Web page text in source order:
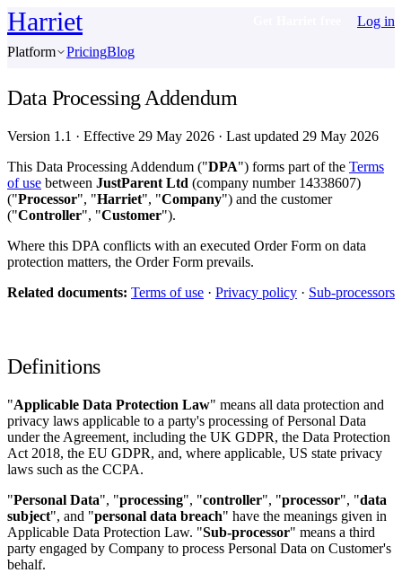
Harriet
Log in
Platform
PricingBlog
Data Processing Addendum
Version 1.1 · Effective 29 May 2026 · Last updated 29 May 2026
This Data Processing Addendum ("DPA") forms part of the Terms
of use between JustParent Ltd (company number 14338607)
("Processor", "Harriet", "Company") and the customer
("Controller", "Customer").
Where this DPA conflicts with an executed Order Form on data
protection matters, the Order Form prevails.
Related documents: Terms of use · Privacy policy · Sub-processors
Definitions
"Applicable Data Protection Law" means all data protection and
privacy laws applicable to a party's processing of Personal Data
under the Agreement, including the UK GDPR, the Data Protection
Act 2018, the EU GDPR, and, where applicable, US state privacy
laws such as the CCPA.
"Personal Data", "processing", "controller", "processor", "data
subject", and "personal data breach" have the meanings given in
Applicable Data Protection Law. "Sub-processor" means a third
party engaged by Company to process Personal Data on Customer's
behalf.